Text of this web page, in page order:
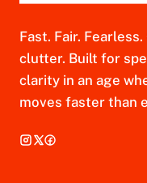
Fast. Fair.
clutter. Built for
clarity in an age
moves faster than